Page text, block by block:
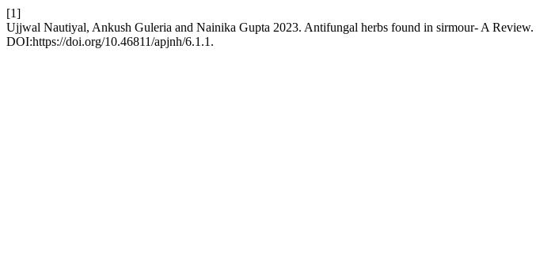
[1]
Ujjwal Nautiyal, Ankush Guleria and Nainika Gupta 2023. Antifungal herbs found in sirmour- A Review.
DOI:https://doi.org/10.46811/apjnh/6.1.1.